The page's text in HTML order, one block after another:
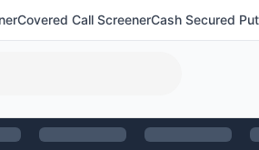
Covered Call ScreenerCash Secured